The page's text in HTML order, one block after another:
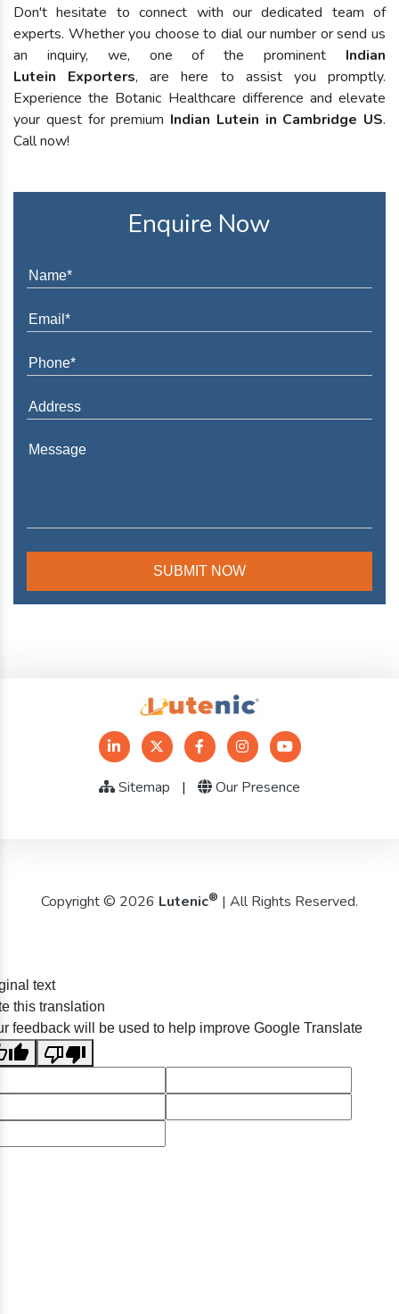
Don't hesitate to connect with our dedicated team of
experts. Whether you choose to dial our number or send us
an inquiry, we, one of the prominent Indian
Lutein Exporters, are here to assist you promptly.
Experience the Botanic Healthcare difference and elevate
your quest for premium Indian Lutein in Cambridge US.
Call now!
Enquire Now
Sitemap | Our Presence
Copyright © 2026 Lutenic® | All Rights Reserved.
text
this translation
feedback will be used to help improve Google Translate